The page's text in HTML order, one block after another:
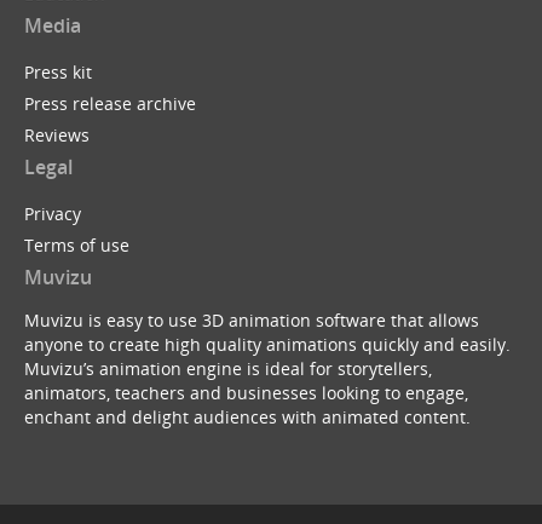
Media
Press kit
Press release archive
Reviews
Legal
Privacy
Terms of use
Muvizu
Muvizu is easy to use 3D animation software that allows
anyone to create high quality animations quickly and easily.
Muvizu’s animation engine is ideal for storytellers,
animators, teachers and businesses looking to engage,
enchant and delight audiences with animated content.